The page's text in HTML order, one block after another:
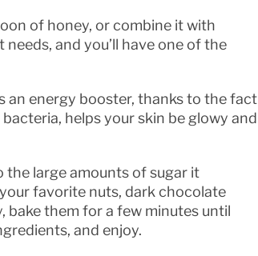
of honey, or combine it with
and you’ll have one of the
an energy booster, thanks to the fact
helps your skin be glowy and
the large amounts of sugar it
favorite nuts, dark chocolate
bake them for a few minutes until
and enjoy.